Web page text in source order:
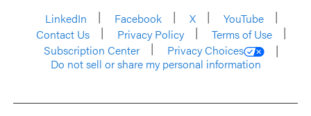
LinkedIn
Facebook X
YouTube
Contact Us
Privacy Policy
Terms of Use
Subscription Center
Privacy Choices
Do not sell or share my personal information